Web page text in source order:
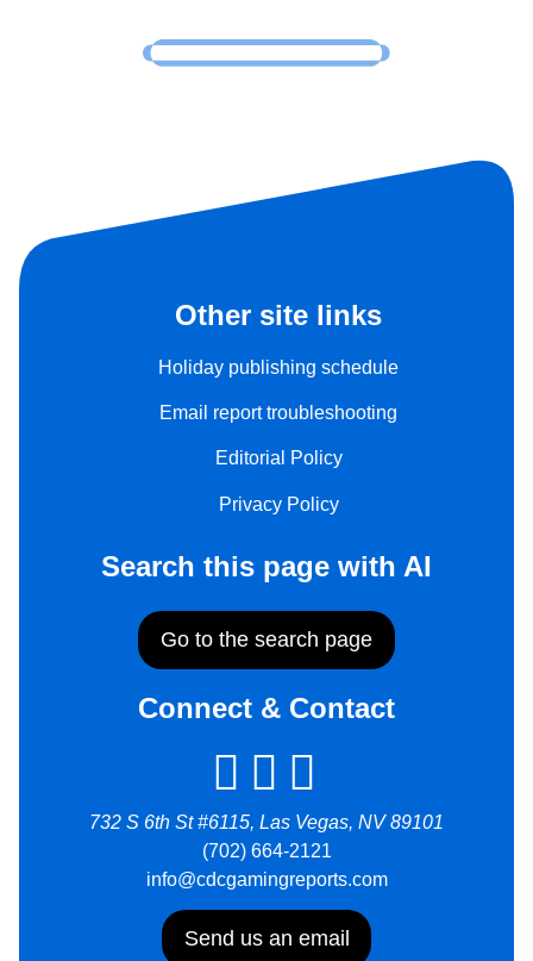
Other site links
Holiday publishing schedule
Email report troubleshooting
Editorial Policy
Privacy Policy
Search this page with AI
Go to the search page
Connect & Contact
732 S 6th St #6115, Las Vegas, NV 89101
(702) 664-2121
info@cdcgamingreports.com
Send us an email